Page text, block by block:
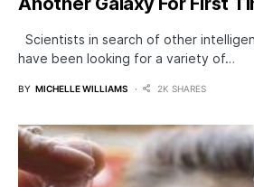
Scientists in search of other
have been looking for a variety of…
BY MICHELLE WILLIAMS 2K SHARES